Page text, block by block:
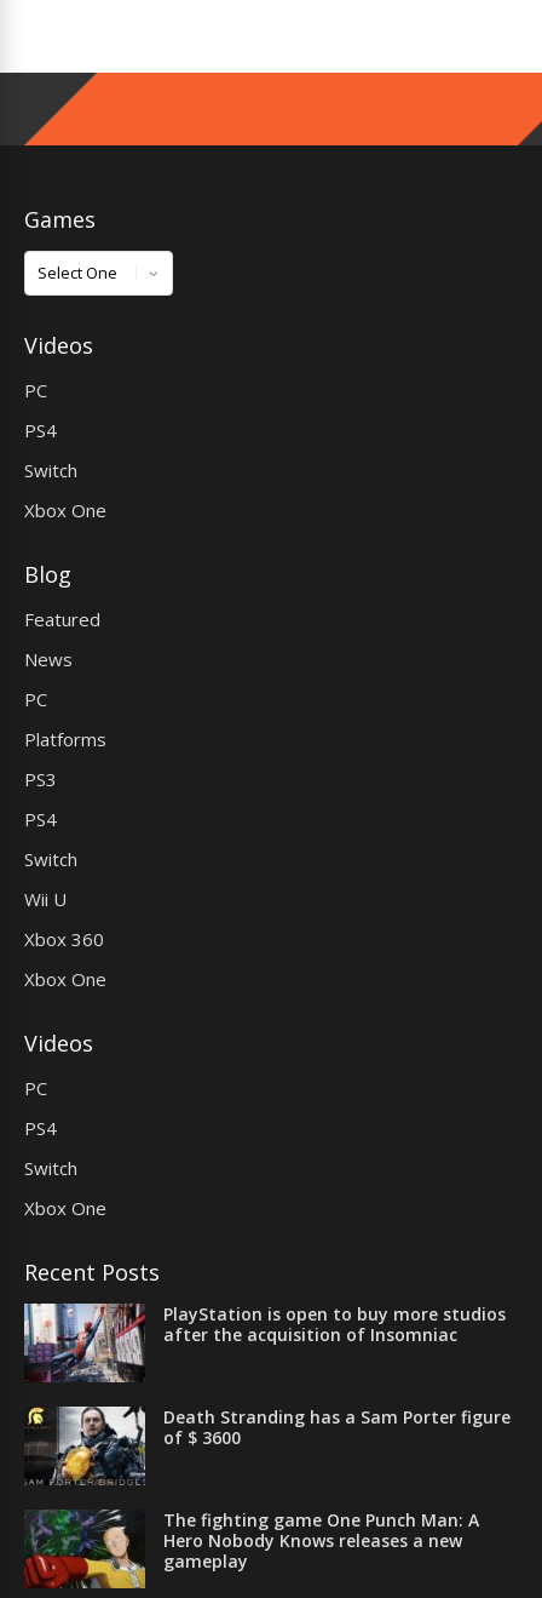
Games
Games
Videos
PC
PS4
Switch
Xbox One
Blog
Featured
News
PC
Platforms
PS3
PS4
Switch
Wii U
Xbox 360
Xbox One
Videos
PC
PS4
Switch
Xbox One
Recent Posts
PlayStation is open to buy more studios
after the acquisition of Insomniac
Death Stranding has a Sam Porter figure
of $ 3600
The fighting game One Punch Man: A
Hero Nobody Knows releases a new
gameplay